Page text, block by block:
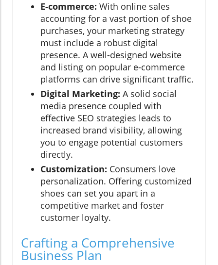
E-commerce: With online sales
accounting for a vast portion of shoe
purchases, your marketing strategy
must include a robust digital
presence. A well-designed website
and listing on popular e-commerce
platforms can drive significant traffic.
Digital Marketing: A solid social
media presence coupled with
effective SEO strategies leads to
increased brand visibility, allowing
you to engage potential customers
directly.
Customization: Consumers love
personalization. Offering customized
shoes can set you apart in a
competitive market and foster
customer loyalty.
Crafting a Comprehensive
Business Plan